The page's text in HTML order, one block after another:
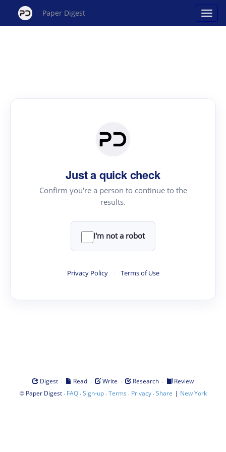
Paper Digest
Just a quick check
Confirm you're a person to continue to the
results.
I'm not a robot
Privacy Policy · Terms of Use
Digest · Read · Write · Research ·
Review
© Paper Digest· FAQ·Sign-up·Terms · Privacy·Share | New York